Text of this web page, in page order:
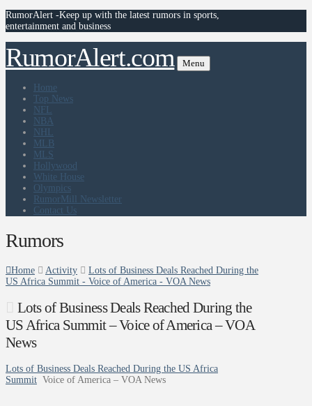
RumorAlert -Keep up with the latest rumors in sports,
entertainment and business
RumorAlert.com Menu
Home
Top News
NFL
NBA
NHL
MLB
MLS
Hollywood
White House
Olympics
RumorMill Newsletter
Contact Us
Rumors
Home Activity
Lots of Business Deals Reached During the
US Africa Summit - Voice of America - VOA News
Lots of Business Deals Reached During the
US Africa Summit – Voice of America – VOA
News
Lots of Business Deals Reached During the US Africa
Summit Voice of America – VOA News